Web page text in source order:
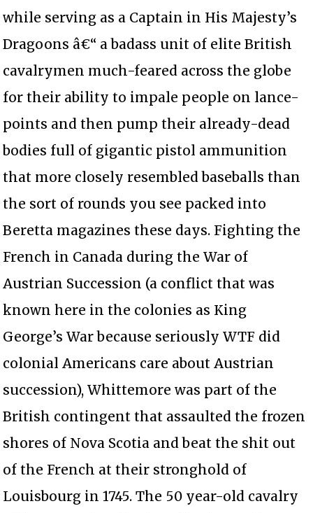
while serving as a Captain in His Majesty’s
Dragoons â€“ a badass unit of elite British
cavalrymen much-feared across the globe
for their ability to impale people on lance-
points and then pump their already-dead
bodies full of gigantic pistol ammunition
that more closely resembled baseballs than
the sort of rounds you see packed into
Beretta magazines these days. Fighting the
French in Canada during the War of
Austrian Succession (a conflict that was
known here in the colonies as King
George’s War because seriously WTF did
colonial Americans care about Austrian
succession), Whittemore was part of the
British contingent that assaulted the frozen
shores of Nova Scotia and beat the shit out
of the French at their stronghold of
Louisbourg in 1745. The 50 year-old cavalry